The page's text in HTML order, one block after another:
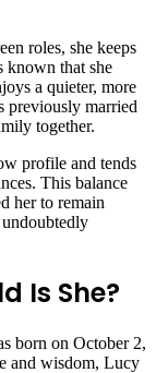
roles, she keeps
known that she
a quieter, more
previously married
together.
profile and tends
This balance
her to remain
Is She?
born on October 2,
and wisdom, Lucy